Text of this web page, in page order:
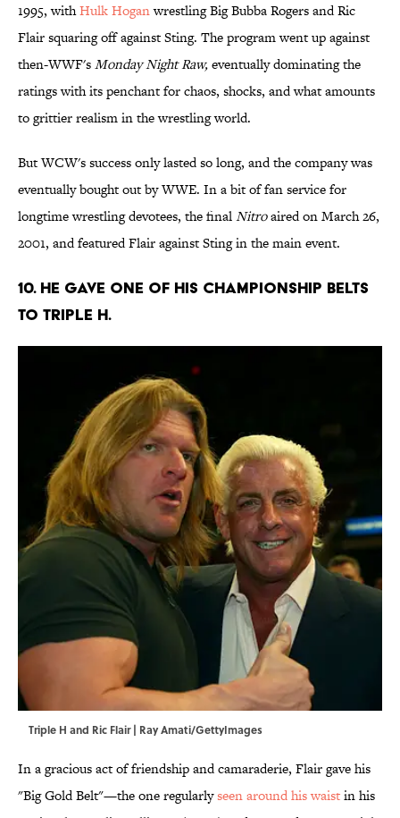
1995, withHulk Hoganwrestling Big Bubba Rogers and Ric
Flair squaring off against Sting. The program went up against
then-WWF'sMonday Night Raw,eventually dominating the
ratings with its penchant for chaos, shocks, and what amounts
to grittier realism in the wrestling world.
But WCW's success only lasted so long, and the company was
eventually bought out by WWE. In a bit of fan service for
longtime wrestling devotees, the finalNitroaired on March 26,
2001, and featured Flair against Sting in the main event.
10. He gave one of his championship belts
to Triple H.
Triple H and Ric Flair | Ray Amati/GettyImages
In a gracious act of friendship and camaraderie, Flair gave his
"Big Gold Belt"—the one regularlyseen around his waistin his